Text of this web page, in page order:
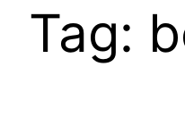
Tag: